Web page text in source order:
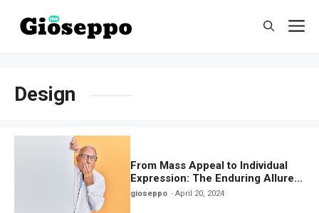
Design
From Mass Appeal to Individual
Expression: The Enduring Allure
of Pop Design in Today’s World
gioseppo April 20, 2024